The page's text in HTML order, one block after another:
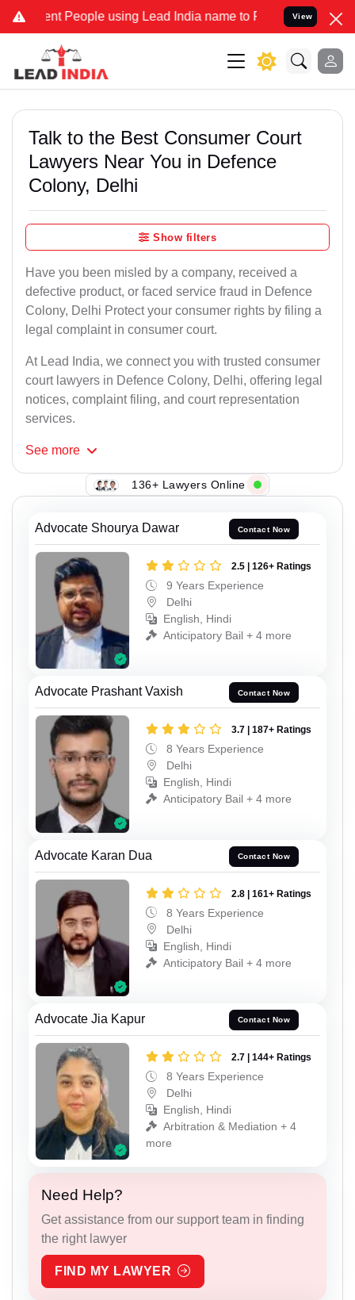
People using Lead India name to Resolve your Legal cases
View
Talk to the Best Consumer Court
Lawyers Near You in Defence
Colony, Delhi
Show filters
Have you been misled by a company, received a
defective product, or faced service fraud in Defence
Colony, Delhi Protect your consumer rights by filing a
legal complaint in consumer court.
At Lead India, we connect you with trusted consumer
court lawyers in Defence Colony, Delhi, offering legal
notices, complaint filing, and court representation
services.
See more
136+ Lawyers Online
Advocate Shourya Dawar Contact Now
2.5 | 126+ Ratings
9 Years Experience
Delhi
English, Hindi
Anticipatory Bail + 4 more
Advocate Prashant Vaxish Contact Now
3.7 | 187+ Ratings
8 Years Experience
Delhi
English, Hindi
Anticipatory Bail + 4 more
Advocate Karan Dua Contact Now
2.8 | 161+ Ratings
8 Years Experience
Delhi
English, Hindi
Anticipatory Bail + 4 more
Advocate Jia Kapur Contact Now
2.7 | 144+ Ratings
8 Years Experience
Delhi
English, Hindi
Arbitration & Mediation + 4
more
Need Help?
Get assistance from our support team in finding
the right lawyer
FIND MY LAWYER